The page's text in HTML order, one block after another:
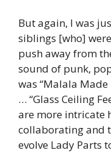
But again, I was
siblings [who]
push away from
sound of punk,
was “Malala
… “Glass Ceiling
are more intricate
collaborating and
evolve Lady Parts